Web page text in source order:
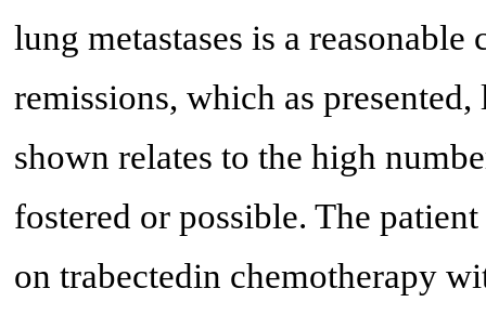
lung metastases is a
remissions, which as
shown relates to the high
fostered or possible. The
on trabectedin chemotherapy